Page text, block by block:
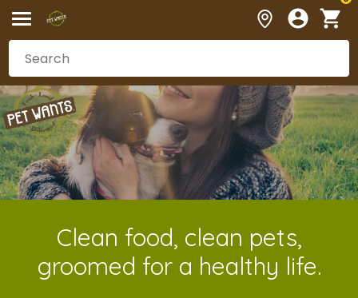
Clean food, clean pets,
groomed for a healthy life.